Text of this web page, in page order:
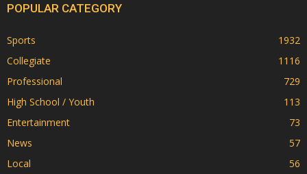
POPULAR CATEGORY
Sports
1932
Collegiate
1116
Professional
729
High School / Youth
113
Entertainment
73
News
57
Local
56